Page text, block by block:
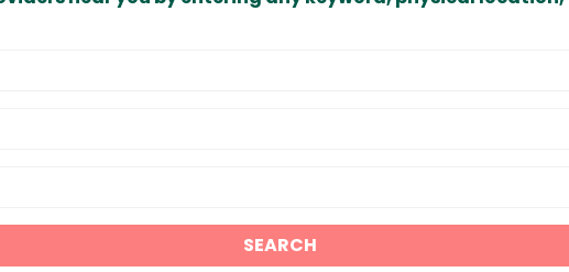
SEARCH